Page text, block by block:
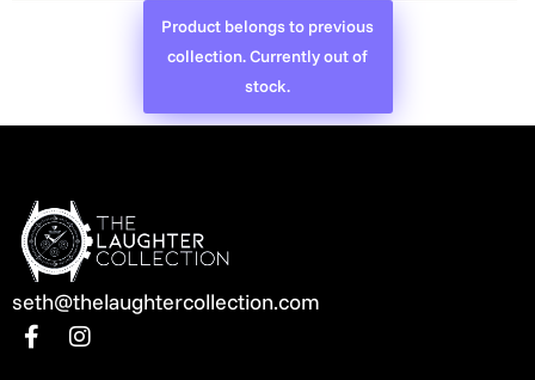
Product belongs to previous
collection. Currently out of
stock.
seth@thelaughtercollection.com